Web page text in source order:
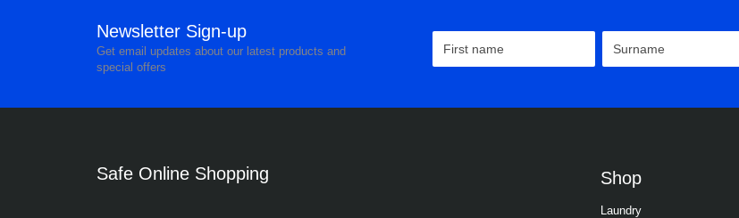
Newsletter Sign-up
Get email updates about our latest products and
special offers
Safe Online Shopping Shop
Laundry